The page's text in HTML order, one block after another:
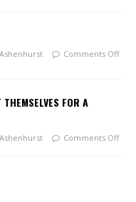
Comments Off
FOR A
Comments Off